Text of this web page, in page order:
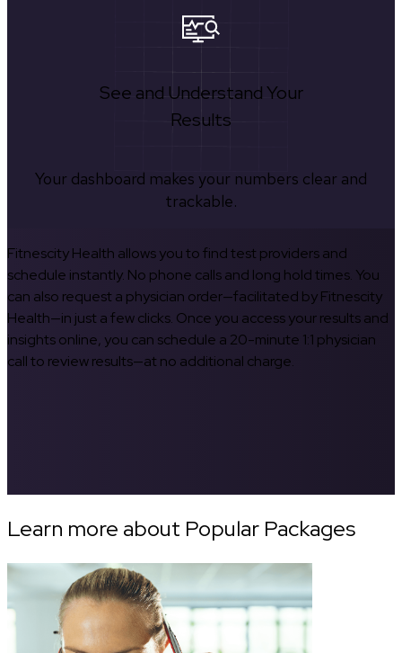
See and Understand Your
Results
Your dashboard makes your numbers clear and
trackable.
Fitnescity Health allows you to find test providers and
schedule instantly. No phone calls and long hold times. You
can also request a physician order—facilitated by Fitnescity
Health—in just a few clicks. Once you access your results and
insights online, you can schedule a 20-minute 1:1 physician
call to review results—at no additional charge.
Learn more about Popular Packages